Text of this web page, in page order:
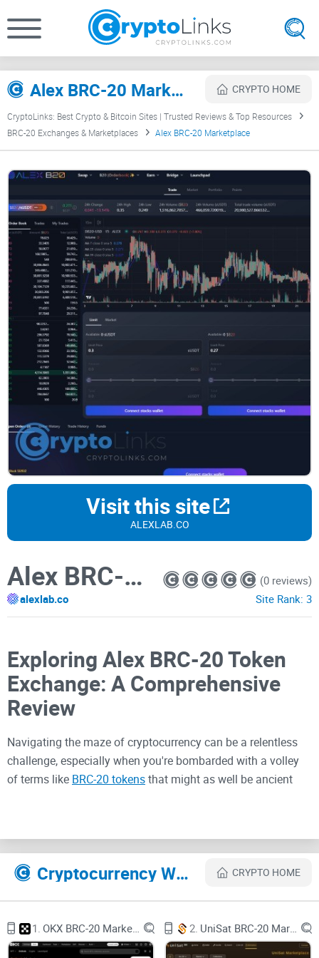
Alex BRC-20 Marketplace Review CRYPTO HOME
CryptoLinks: Best Crypto & Bitcoin Sites | Trusted Reviews & Top Resources
BRC-20 Exchanges & Marketplaces
Alex BRC-20 Marketplace
Visit this site
ALEXLAB.CO
Alex BRC-20 Marketplace
alexlab.co
(0 reviews)
Site Rank: 3
Exploring Alex BRC-20 Token
Exchange: A Comprehensive
Review
Navigating the maze of cryptocurrency can be a relentless
challenge, especially when you're bombarded with a volley
of terms like BRC-20 tokensthat might as well be ancient
asset landscape as we know it. You're likely seeking a
painless path to participate in the token trade, craving the
path exists and leads straight to Alex Lab, where buying,
selling, and exploring BRC-20 tokens is as straightforward as
Cryptocurrency Websites Like Alex BRC-20 Marketplace CRYPTO HOME
1. 2.